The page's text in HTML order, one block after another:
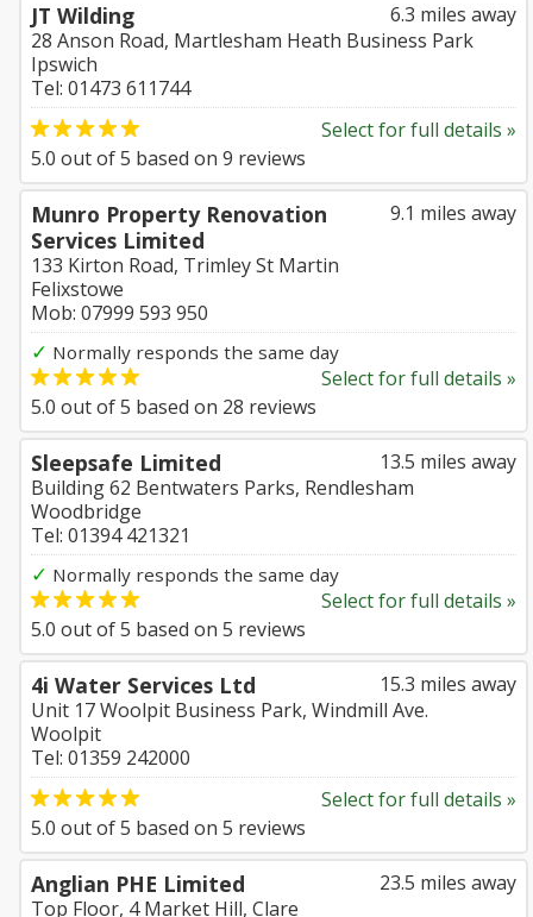
6.3 miles away
JT Wilding
28 Anson Road, Martlesham Heath Business Park
Ipswich
Tel: 01473 611744
Select for full details »
5.0 out of5 based on 9 reviews
9.1 miles away
Munro Property Renovation
Services Limited
133 Kirton Road, Trimley St Martin
Felixstowe
Mob: 07999 593 950
✓ Normally responds the same day
Select for full details »
5.0 out of5 based on 28 reviews
13.5 miles away
Sleepsafe Limited
Building 62 Bentwaters Parks, Rendlesham
Woodbridge
Tel: 01394 421321
✓ Normally responds the same day
Select for full details »
5.0 out of5 based on 5 reviews
15.3 miles away
4i Water Services Ltd
Unit 17 Woolpit Business Park, Windmill Ave.
Woolpit
Tel: 01359 242000
Select for full details »
5.0 out of5 based on 5 reviews
23.5 miles away
Anglian PHE Limited
Top Floor, 4 Market Hill, Clare